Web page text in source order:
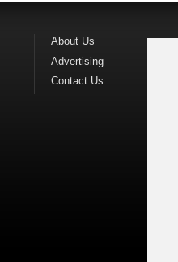
About Us
Advertising
Contact Us